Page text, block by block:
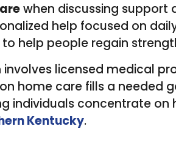
when discussing support
help focused on
help people regain
licensed medical
home care fills a needed
individuals concentrate on
Kentucky.